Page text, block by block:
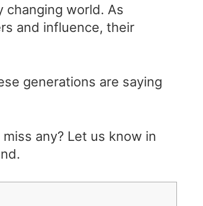
changing world. As
and influence, their
generations are saying
any? Let us know in